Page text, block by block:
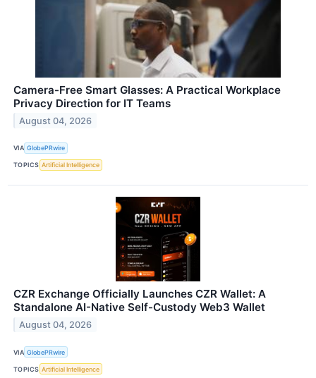
Camera-Free Smart Glasses: A Practical Workplace
Privacy Direction for IT Teams
August 04, 2026
VIA GlobePRwire
TOPICS Artificial Intelligence
CZR Exchange Officially Launches CZR Wallet: A
Standalone AI-Native Self-Custody Web3 Wallet
August 04, 2026
VIA GlobePRwire
TOPICS Artificial Intelligence